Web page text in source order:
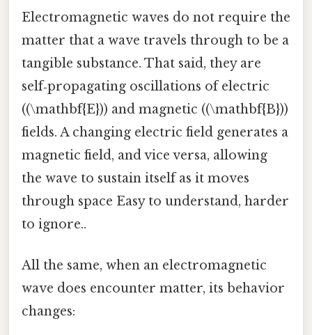
Electromagnetic waves do not require the
matter that a wave travels through to be a
tangible substance. That said, they are
self‑propagating oscillations of electric
((\mathbf{E})) and magnetic ((\mathbf{B}))
fields. A changing electric field generates a
magnetic field, and vice versa, allowing
the wave to sustain itself as it moves
through space Easy to understand, harder
to ignore..
All the same, when an electromagnetic
wave does encounter matter, its behavior
changes: